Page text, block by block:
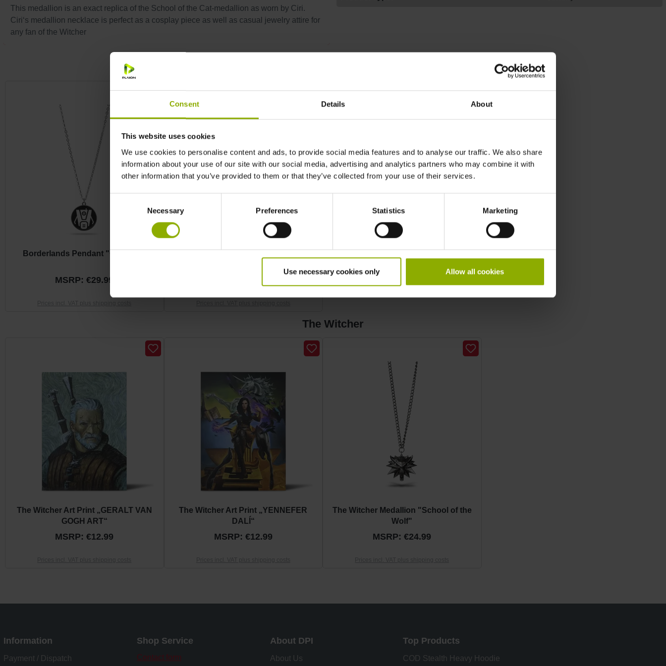
Consent Details About
This website uses cookies
We use cookies to personalise content and ads, to provide social media features and to analyse our traffic. We also share
information about your use of our site with our social media, advertising and analytics partners who may combine it with
other information that you’ve provided to them or that they’ve collected from your use of their services.
Necessary Preferences Statistics Marketing
Use necessary cookies only Allow all cookies
This medallion is an exact replica of the School of the Cat-medallion as worn by Ciri.
Ciri‘s medallion necklace is perfect as a cosplay piece as well as casual jewelry attire for
any fan of the Witcher
Borderlands Pendant "Claptrap"
MSRP: €29.99
The Witcher
The Witcher Art Print „GERALT VAN
GOGH ART“
MSRP: €12.99
The Witcher Art Print „YENNEFER
DALÍ“
MSRP: €12.99
The Witcher Medallion "School of the
Wolf"
MSRP: €24.99
Information
Payment / Dispatch
Shop Service
Contact form
About DPI
About Us
Top Products
COD Stealth Heavy Hoodie